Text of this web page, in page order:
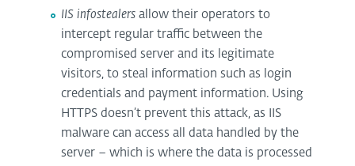
IIS infostealersallow their operators to
intercept regular traffic between the
compromised server and its legitimate
visitors, to steal information such as login
credentials and payment information. Using
HTTPS doesn’t prevent this attack, as IIS
malware can access all data handled by the
server – which is where the data is processed